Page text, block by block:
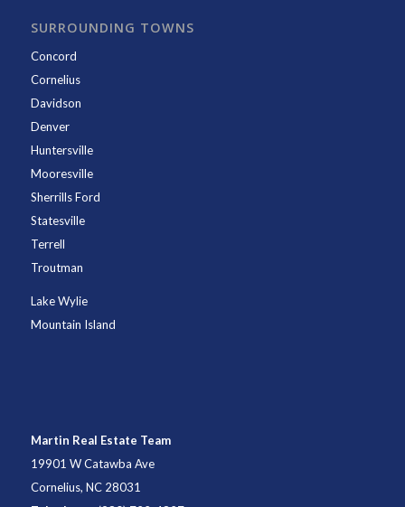
SURROUNDING TOWNS
Concord
Cornelius
Davidson
Denver
Huntersville
Mooresville
Sherrills Ford
Statesville
Terrell
Troutman
Lake Wylie
Mountain Island
Martin Real Estate Team
19901 W Catawba Ave
Cornelius, NC 28031